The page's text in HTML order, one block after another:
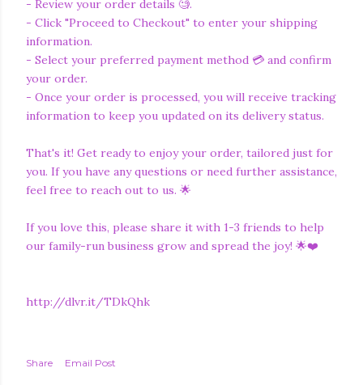
- Review your order details 🧐.
- Click "Proceed to Checkout" to enter your shipping
information.
- Select your preferred payment method 💳 and confirm
your order.
- Once your order is processed, you will receive tracking
information to keep you updated on its delivery status.
That's it! Get ready to enjoy your order, tailored just for
you. If you have any questions or need further assistance,
feel free to reach out to us. 🌟
If you love this, please share it with 1-3 friends to help
our family-run business grow and spread the joy! 🌟❤️
http://dlvr.it/TDkQhk
Share Email Post